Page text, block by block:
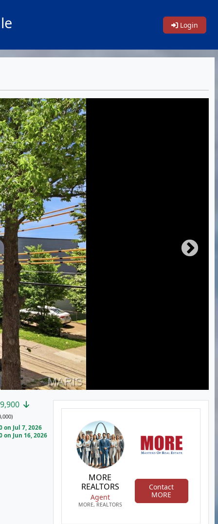
Login
on Jul 7, 2026
on Jun 16, 2026
MORE
REALTORS
Agent
MORE, REALTORS
Contact
MORE